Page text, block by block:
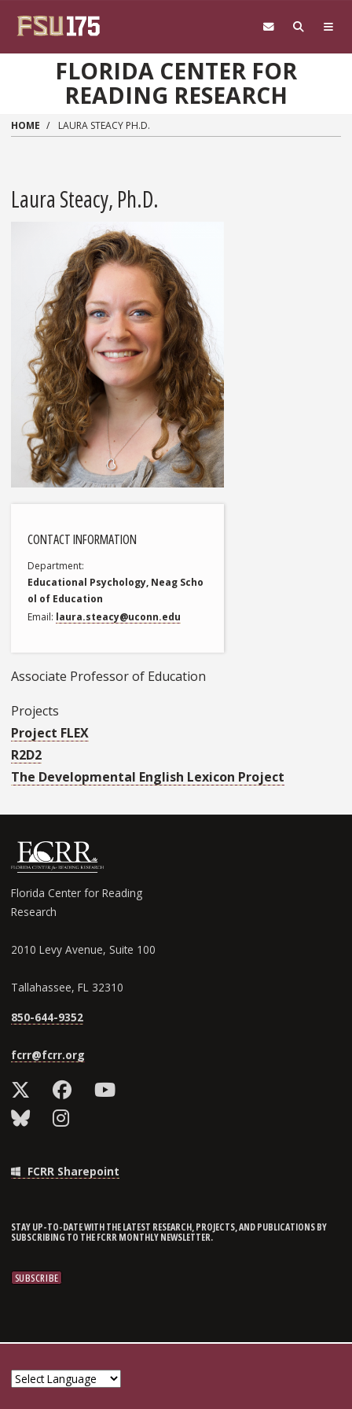
FLORIDA CENTER FOR
READING RESEARCH
HOME LAURA STEACY PH.D.
Laura Steacy, Ph.D.
CONTACT INFORMATION
Department
Educational Psychology, Neag Scho
ol of Education
Email laura.steacy@uconn.edu
Associate Professor of Education
Projects
Project FLEX
R2D2
The Developmental English Lexicon Project
Florida Center for Reading
Research
2010 Levy Avenue, Suite 100
Tallahassee, FL 32310
850-644-9352
fcrr@fcrr.org
FCRR Sharepoint
STAY UP-TO-DATE WITH THE LATEST RESEARCH, PROJECTS, AND PUBLICATIONS BY
SUBSCRIBING TO THE FCRR MONTHLY NEWSLETTER.